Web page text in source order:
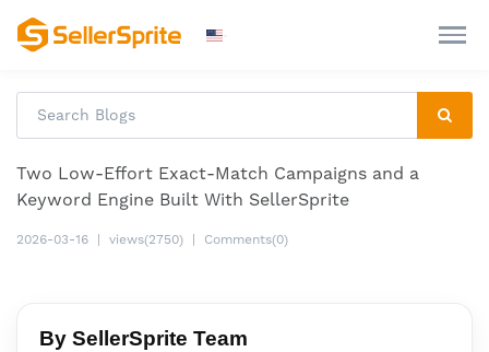
Two Low-Effort Exact-Match Campaigns and a
Keyword Engine Built With SellerSprite
2026-03-16 views(2750) Comments(0)
By SellerSprite Team